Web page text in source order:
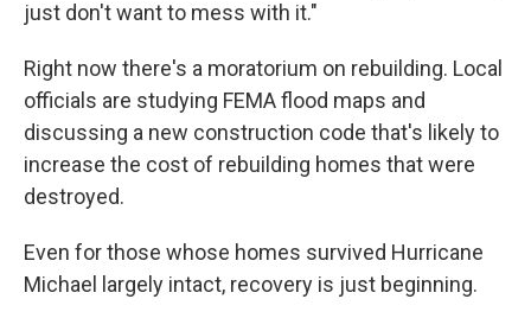
just don't want to mess with it."
Right now there's a moratorium on rebuilding. Local
officials are studying FEMA flood maps and
discussing a new construction code that's likely to
increase the cost of rebuilding homes that were
destroyed.
Even for those whose homes survived Hurricane
Michael largely intact, recovery is just beginning.